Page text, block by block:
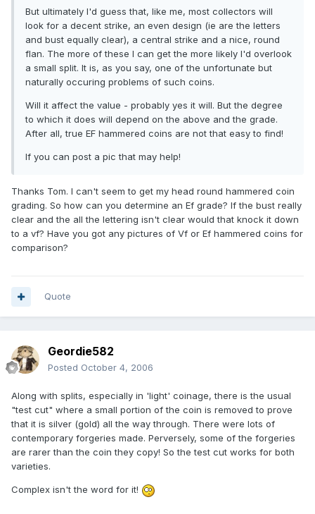
But ultimately I'd guess that, like me, most collectors will
look for a decent strike, an even design (ie are the letters
and bust equally clear), a central strike and a nice, round
flan. The more of these I can get the more likely I'd overlook
a small split. It is, as you say, one of the unfortunate but
naturally occuring problems of such coins.
Will it affect the value - probably yes it will. But the degree
to which it does will depend on the above and the grade.
After all, true EF hammered coins are not that easy to find!
If you can post a pic that may help!
Thanks Tom. I can't seem to get my head round hammered coin
grading. So how can you determine an Ef grade? If the bust really
clear and the all the lettering isn't clear would that knock it down
to a vf? Have you got any pictures of Vf or Ef hammered coins for
comparison?
Quote
Geordie582
Posted October 4, 2006
Along with splits, especially in 'light' coinage, there is the usual
"test cut" where a small portion of the coin is removed to prove
that it is silver (gold) all the way through. There were lots of
contemporary forgeries made. Perversely, some of the forgeries
are rarer than the coin they copy! So the test cut works for both
varieties.
Complex isn't the word for it!